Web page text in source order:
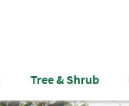
Tree & Shrub